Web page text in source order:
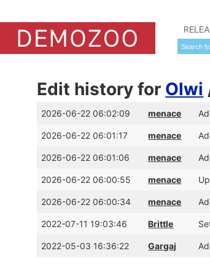
Edit history for Olwi
2026-06-22 06:02:09 menace
2026-06-22 06:01:17 menace
2026-06-22 06:01:06 menace
2026-06-22 06:00:55 menace
2026-06-22 06:00:34 menace
2022-07-11 19:03:46 Brittle
2022-05-03 16:36:22 Gargaj